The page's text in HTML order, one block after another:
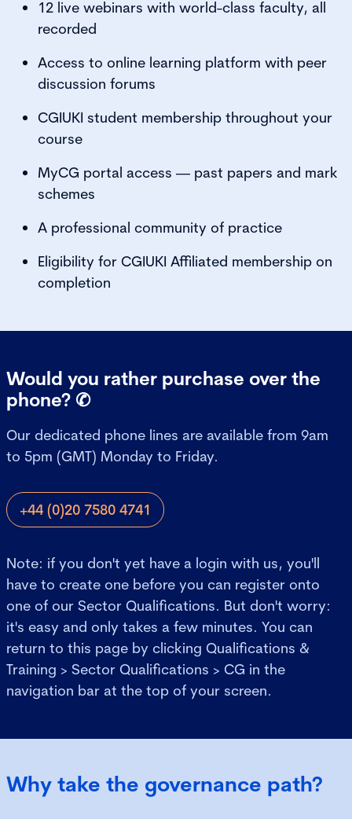
12 live webinars with world-class faculty, all
recorded
Access to online learning platform with peer
discussion forums
CGIUKI student membership throughout your
course
MyCG portal access — past papers and mark
schemes
A professional community of practice
Eligibility for CGIUKI Affiliated membership on
completion
Would you rather purchase over the
phone? ✆
Our dedicated phone lines are available from 9am
to 5pm (GMT) Monday to Friday.
+44 (0)20 7580 4741
Note: if you don't yet have a login with us, you'll
have to create one before you can register onto
one of our Sector Qualifications. But don't worry:
it's easy and only takes a few minutes. You can
return to this page by clicking Qualifications &
Training > Sector Qualifications > CG in the
navigation bar at the top of your screen.
Why take the governance path?